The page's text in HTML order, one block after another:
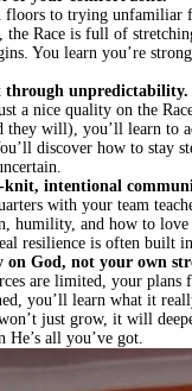
floors to trying unfamiliar
the Race is full of
You learn you’re
through unpredictability.
a nice quality on the
they will), you’ll learn to
discover how to stay
intentional
with your team
humility, and how to love
resilience is often built
on God, not your own
are limited, your plans
you’ll learn what it
just grow, it will
He’s all you’ve got.